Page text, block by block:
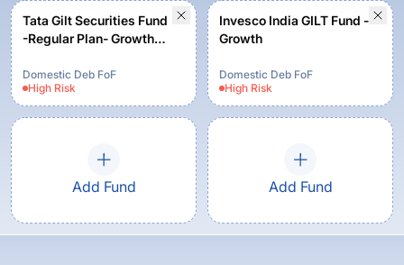
Tata Gilt Securities Fund
-Regular Plan- Growth
Domestic Deb FoF
High Risk
Invesco India GILT Fund -
Growth
Domestic Deb FoF
High Risk
Add Fund Add Fund